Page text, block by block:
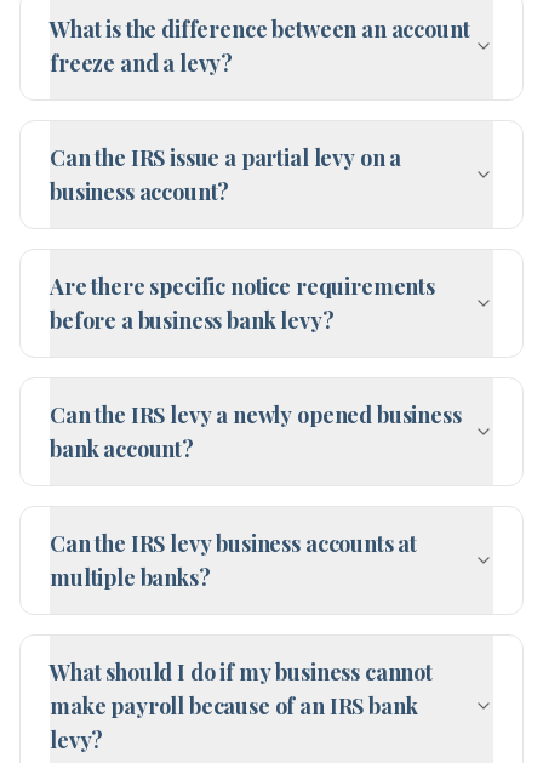
What is the difference between an account
freeze and a levy?
Can the IRS issue a partial levy on a
business account?
Are there specific notice requirements
before a business bank levy?
Can the IRS levy a newly opened business
bank account?
Can the IRS levy business accounts at
multiple banks?
What should I do if my business cannot
make payroll because of an IRS bank
levy?